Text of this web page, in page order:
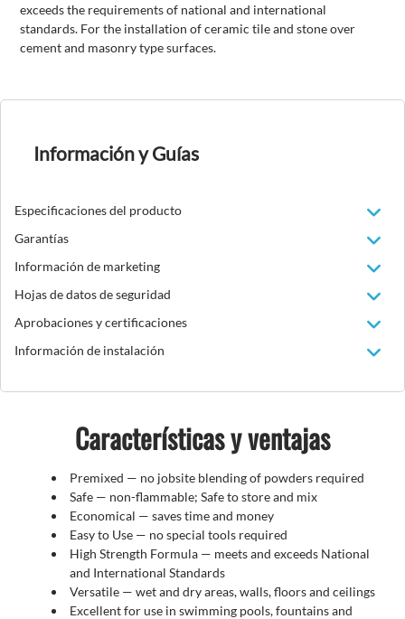
exceeds the requirements of national and international
standards. For the installation of ceramic tile and stone over
cement and masonry type surfaces.
Información y Guías
Especificaciones del producto
Garantías
Información de marketing
Hojas de datos de seguridad
Aprobaciones y certificaciones
Información de instalación
Características y ventajas
Premixed — no jobsite blending of powders required
Safe — non-flammable; Safe to store and mix
Economical — saves time and money
Easy to Use — no special tools required
High Strength Formula — meets and exceeds National
and International Standards
Versatile — wet and dry areas, walls, floors and ceilings
Excellent for use in swimming pools, fountains and